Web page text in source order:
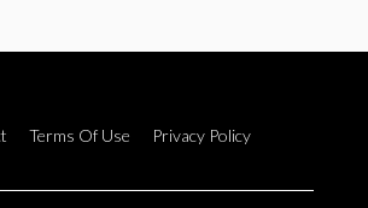
Terms Of Use
Privacy Policy